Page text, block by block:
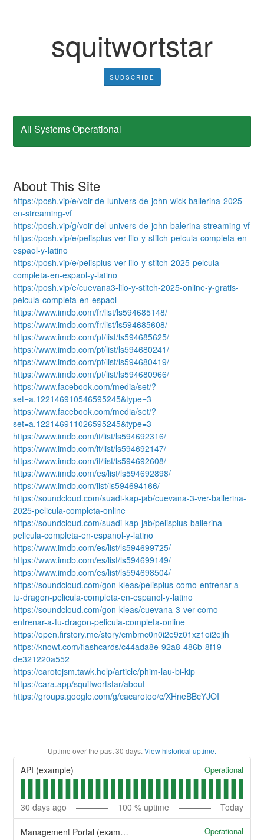
squitwortstar
SUBSCRIBE
All Systems Operational
About This Site
https://posh.vip/e/voir-de-lunivers-de-john-wick-ballerina-2025-
en-streaming-vf
https://posh.vip/g/voir-del-univers-de-john-balerina-streaming-vf
https://posh.vip/e/pelisplus-ver-lilo-y-stitch-pelcula-completa-en-
espaol-y-latino
https://posh.vip/e/pelisplus-ver-lilo-y-stitch-2025-pelcula-
completa-en-espaol-y-latino
https://posh.vip/e/cuevana3-lilo-y-stitch-2025-online-y-gratis-
pelcula-completa-en-espaol
https://www.imdb.com/fr/list/ls594685148/
https://www.imdb.com/fr/list/ls594685608/
https://www.imdb.com/pt/list/ls594685625/
https://www.imdb.com/pt/list/ls594680241/
https://www.imdb.com/pt/list/ls594680419/
https://www.imdb.com/pt/list/ls594680966/
https://www.facebook.com/media/set/?
set=a.122146910546595245&type=3
https://www.facebook.com/media/set/?
set=a.122146911026595245&type=3
https://www.imdb.com/it/list/ls594692316/
https://www.imdb.com/it/list/ls594692147/
https://www.imdb.com/it/list/ls594692608/
https://www.imdb.com/es/list/ls594692898/
https://www.imdb.com/list/ls594694166/
https://soundcloud.com/suadi-kap-jab/cuevana-3-ver-ballerina-
2025-pelicula-completa-online
https://soundcloud.com/suadi-kap-jab/pelisplus-ballerina-
pelicula-completa-en-espanol-y-latino
https://www.imdb.com/es/list/ls594699725/
https://www.imdb.com/es/list/ls594699149/
https://www.imdb.com/es/list/ls594698504/
https://soundcloud.com/gon-kleas/pelisplus-como-entrenar-a-
tu-dragon-pelicula-completa-en-espanol-y-latino
https://soundcloud.com/gon-kleas/cuevana-3-ver-como-
entrenar-a-tu-dragon-pelicula-completa-online
https://open.firstory.me/story/cmbmc0n0i2e9z01xz1oi2ejih
https://knowt.com/flashcards/c44ada8e-92a8-486b-8f19-
de321220a552
https://carotejsm.tawk.help/article/phim-lau-bi-kip
https://cara.app/squitwortstar/about
https://groups.google.com/g/cacarotoo/c/XHneBBcYJOI
Uptime over the past30 days. View historical uptime.
API (example) Operational
30 days ago 100 % uptime Today
Management Portal (example) Operational